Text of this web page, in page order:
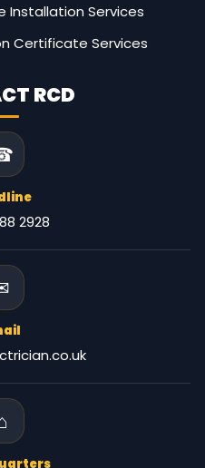
Installation Services
Certificate Services
RCD
2928